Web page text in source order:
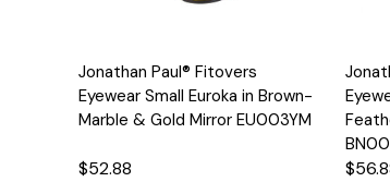
Quick View
Add to
Cart
Jonathan Paul® Fitovers
Eyewear Small Euroka in Brown-
Marble & Gold Mirror EU003YM
$52.88